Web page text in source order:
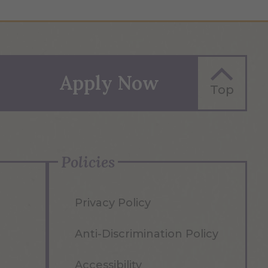
Apply Now Top
Policies
Privacy Policy
Anti-Discrimination Policy
Accessibility